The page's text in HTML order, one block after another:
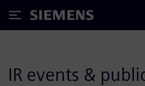
Siemens
IR events &